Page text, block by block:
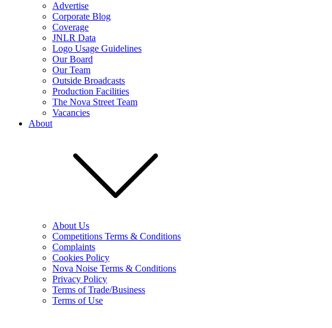
Advertise
Corporate Blog
Coverage
JNLR Data
Logo Usage Guidelines
Our Board
Our Team
Outside Broadcasts
Production Facilities
The Nova Street Team
Vacancies
About
About Us
Competitions Terms & Conditions
Complaints
Cookies Policy
Nova Noise Terms & Conditions
Privacy Policy
Terms of Trade/Business
Terms of Use